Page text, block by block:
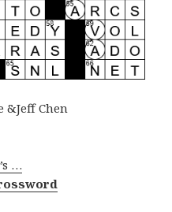
&Jeff Chen
…